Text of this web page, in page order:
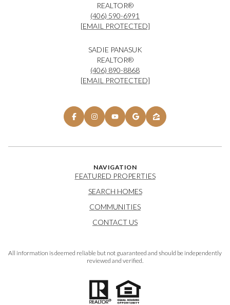
REALTOR®
(406) 590-6991
[EMAIL PROTECTED]
SADIE PANASUK
REALTOR®
(406) 890-8868
[EMAIL PROTECTED]
NAVIGATION
FEATURED PROPERTIES
SEARCH HOMES
COMMUNITIES
CONTACT US
All information is deemed reliable but not guaranteed and should be independently
reviewed and verified.